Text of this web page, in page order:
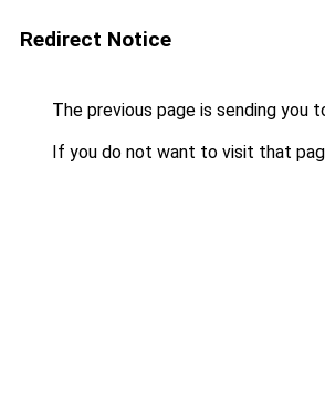
Redirect Notice
The previous page is sending you
If you do not want to visit that